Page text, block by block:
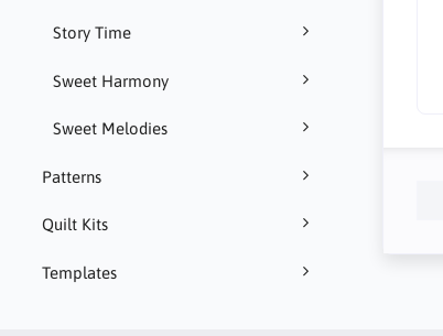
Story Time
Sweet Harmony
Sweet Melodies
Patterns
Quilt Kits
Templates